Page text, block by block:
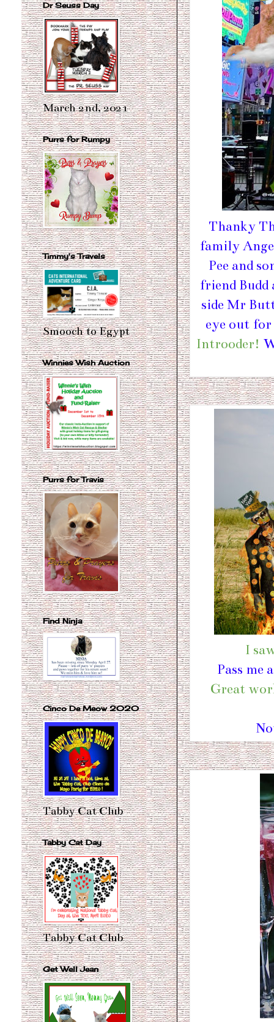
Thanky
family
Pee and
friend
side Mr
eye out
Introoder!
I
Pass me
Great
Dr Seuss Day
March 2nd, 2021
Purrs for Rumpy
Timmy's Travels
Smooch to Egypt
Winnies Wish Auction
Purrs for Travis
Find Ninja
Cinco De Meow 2020
Tabby Cat Club
Tabby Cat Day
Tabby Cat Club
Get Well Jean